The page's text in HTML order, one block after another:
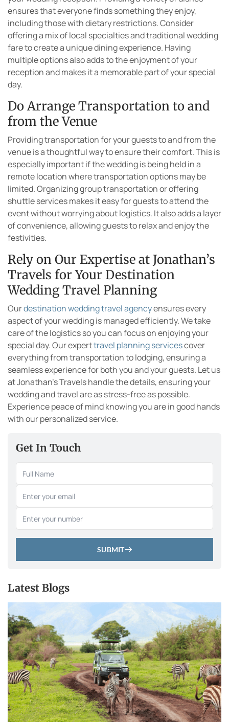
ensures that everyone finds something they enjoy,
including those with dietary restrictions. Consider
offering a mix of local specialties and traditional wedding
fare to create a unique dining experience. Having
multiple options also adds to the enjoyment of your
reception and makes it a memorable part of your special
day.
Do Arrange Transportation to and
from the Venue
Providing transportation for your guests to and from the
venue is a thoughtful way to ensure their comfort. This is
especially important if the wedding is being held in a
remote location where transportation options may be
limited. Organizing group transportation or offering
shuttle services makes it easy for guests to attend the
event without worrying about logistics. It also adds a layer
of convenience, allowing guests to relax and enjoy the
festivities.
Rely on Our Expertise at Jonathan’s
Travels for Your Destination
Wedding Travel Planning
Ourdestination wedding travel agencyensures every
aspect of your wedding is managed efficiently. We take
care of the logistics so you can focus on enjoying your
special day. Our experttravel planning servicescover
everything from transportation to lodging, ensuring a
seamless experience for both you and your guests. Let us
at Jonathan’s Travels handle the details, ensuring your
wedding and travel are as stress-free as possible.
Experience peace of mind knowing you are in good hands
with our personalized service.
Get In Touch
SUBMIT
Latest Blogs